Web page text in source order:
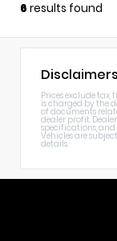
6 results found
Disclaimers
Prices exclude tax,
is charged by the
of documents
dealer profit.
specifications,
Vehicles are
details.